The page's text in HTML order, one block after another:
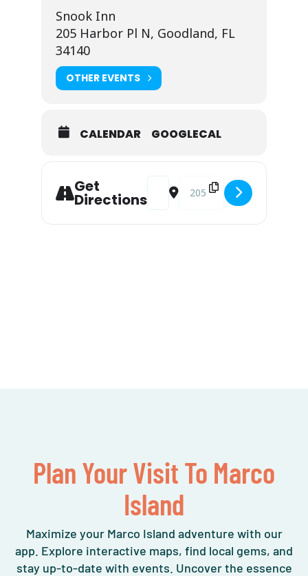
Snook Inn
205 Harbor Pl N, Goodland, FL
34140
OTHER EVENTS
CALENDAR GOOGLECAL
Get
Directions
Address - Live Music at Snook Inn
Destination Address - Live
Plan Your Visit To Marco
Island
Maximize your Marco Island adventure with our
app. Explore interactive maps, find local gems, and
stay up-to-date with events. Uncover the essence